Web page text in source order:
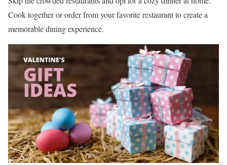
Cook together or order from your favorite restaurant to create a
memorable dining experience.